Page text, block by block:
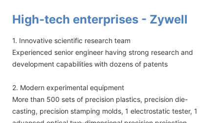
High-tech enterprises - Zywell
1. Innovative scientific research team
Experienced senior engineer having strong research and
development capabilities with dozens of patents
2. Modern experimental equipment
More than 500 sets of precision plastics, precision die-
casting, precision stamping molds, 1 electrostatic tester, 1